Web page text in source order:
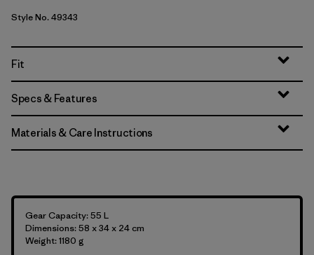
Style No. 49343
Fit
Specs & Features
Materials & Care Instructions
Gear Capacity: 55 L
Dimensions: 58 x 34 x 24 cm
Weight: 1180 g